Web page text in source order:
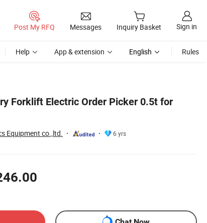
Post My RFQ Messages Inquiry Basket Sign in
Help App & extension English Rules
Forklift Electric Order Picker 0.5t for
Equipment co.,ltd.
6 yrs